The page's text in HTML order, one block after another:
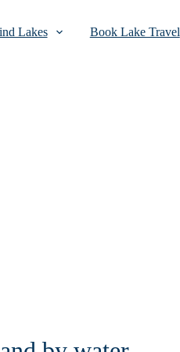
Lakes Book Lake Travel